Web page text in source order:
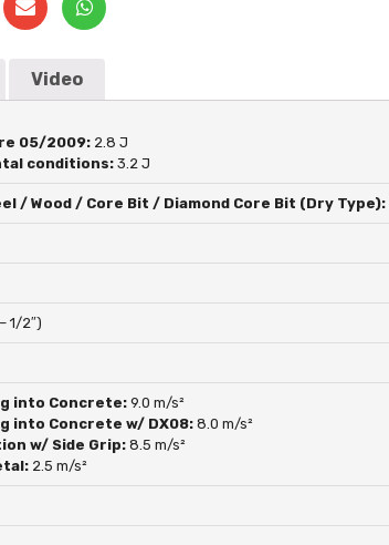
Video
05/2009: 2.8 J
conditions:3.2 J
/ Wood / Core Bit / Diamond Core Bit (Dry Type):
1/2″)
into Concrete:9.0 m/s²
into Concrete w/ DX08:8.0 m/s²
w/ Side Grip:8.5 m/s²
2.5 m/s²